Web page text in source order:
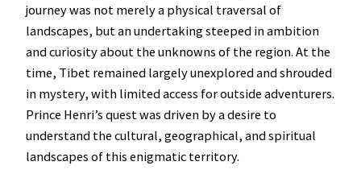
journey was not merely a physical traversal of
landscapes, but an undertaking steeped in ambition
and curiosity about the unknowns of the region. At the
time, Tibet remained largely unexplored and shrouded
in mystery, with limited access for outside adventurers.
Prince Henri’s quest was driven by a desire to
understand the cultural, geographical, and spiritual
landscapes of this enigmatic territory.